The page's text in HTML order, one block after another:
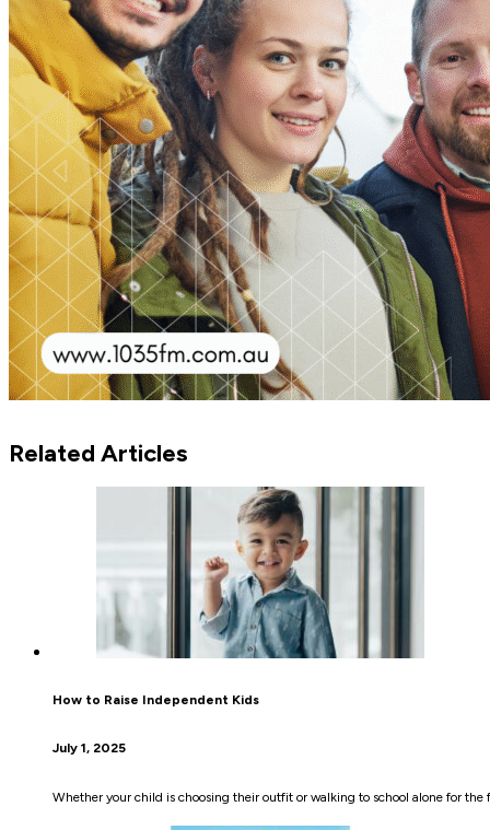
Related Articles
How to Raise Independent Kids
July 1, 2025
Whether your child is choosing their outfit or walking to school alone for